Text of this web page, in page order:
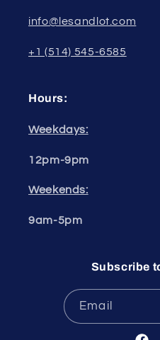
info@lesandlot.com
+1 (514) 545-6585
Hours:
Weekdays:
12pm-9pm
Weekends:
9am-5pm
Subscribe
Email